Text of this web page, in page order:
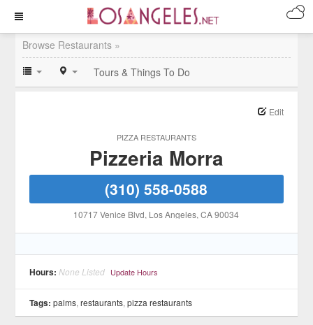
Browse Restaurants »
Tours & Things To Do
PIZZA RESTAURANTS
Edit
Pizzeria Morra
(310) 558-0588
10717 Venice Blvd, Los Angeles, CA 90034
Hours: None Listed Update Hours
Tags: palms,restaurants,pizza restaurants